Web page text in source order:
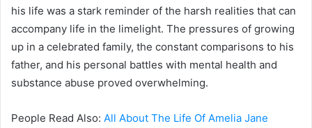
his life was a stark reminder of the harsh realities that can
accompany life in the limelight. The pressures of growing
up in a celebrated family, the constant comparisons to his
father, and his personal battles with mental health and
substance abuse proved overwhelming.
People Read Also: All About The Life Of Amelia Jane